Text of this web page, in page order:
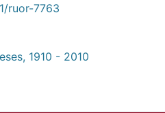
ruor-7763
1910 - 2010